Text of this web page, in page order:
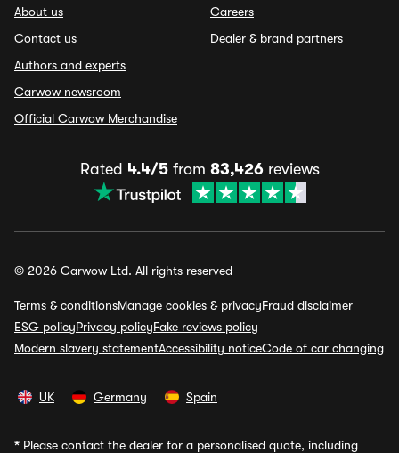
About us
Contact us
Authors and experts
Carwow newsroom
Official Carwow Merchandise
Careers
Dealer & brand partners
Rated 4.4/5from 83,426reviews
© 2026 Carwow Ltd. All rights reserved
Terms & conditionsManage cookies & privacyFraud disclaimer
ESG policyPrivacy policyFake reviews policy
Modern slavery statementAccessibility noticeCode of car changing
UK Germany Spain
* Please contact the dealer for a personalised quote, including